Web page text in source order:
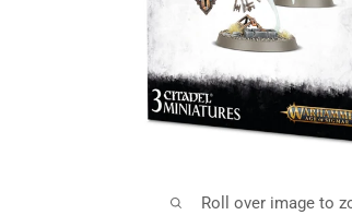
Roll over image to